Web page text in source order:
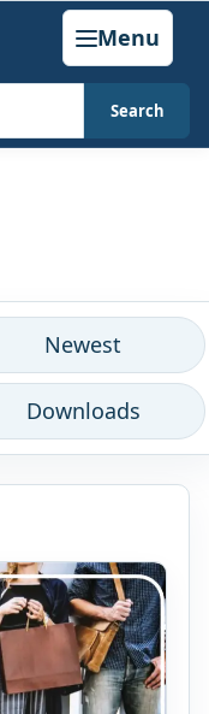
Menu
Search
Newest
Downloads